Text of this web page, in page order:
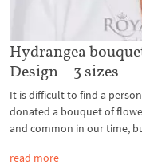
Hydrangea
Design – 3 sizes
It is difficult to find a
donated a bouquet of
and common in our time,
read more